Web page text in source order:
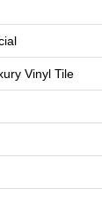
Vinyl Tile